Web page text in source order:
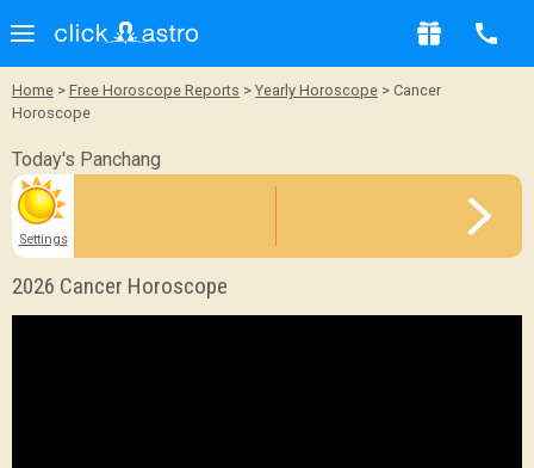
Home > Free Horoscope Reports > Yearly Horoscope > Cancer
Horoscope
Today's Panchang
Settings
2026 Cancer Horoscope